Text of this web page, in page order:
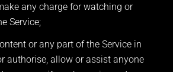
any charge for watching or
Service;
or any part of the Service in
authorise, allow or assist anyone